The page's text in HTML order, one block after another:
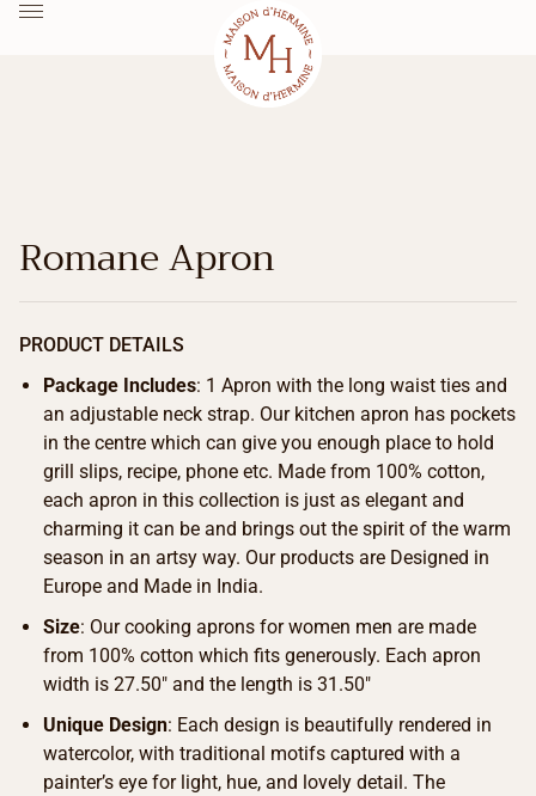
Romane Apron
PRODUCT DETAILS
Package Includes: 1 Apron with the long waist ties and
an adjustable neck strap. Our kitchen apron has pockets
in the centre which can give you enough place to hold
grill slips, recipe, phone etc. Made from 100% cotton,
each apron in this collection is just as elegant and
charming it can be and brings out the spirit of the warm
season in an artsy way. Our products are Designed in
Europe and Made in India.
Size: Our cooking aprons for women men are made
from 100% cotton which fits generously. Each apron
width is 27.50″ and the length is 31.50″
Unique Design: Each design is beautifully rendered in
watercolor, with traditional motifs captured with a
painter’s eye for light, hue, and lovely detail. The